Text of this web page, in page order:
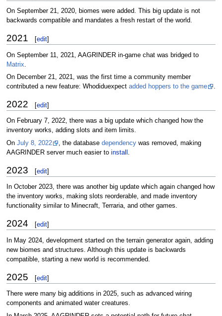
On September 21, 2020, biomes were added. This big update is not
backwards compatible and mandates a fresh restart of the world.
2021 [edit]
On September 11, 2021, AAGRINDER in-game chat was bridged to
Matrix
On December 21, 2021, was the first time a community member
contributed a new feature: Whodiduexpect added hoppers to the game .
2022 [edit]
On February 7, 2022, there was a big update which changed how the
inventory works, adding slots and item limits.
On July 8, 2022 , the database dependencywas removed, making
AAGRINDER server much easier to install
2023 [edit]
In October 2023, there was another big update which again changed how
the inventory works, making slots reorderable, and made inventory
functionality similar to Minecraft, Terraria, and other games.
2024 [edit]
In May 2024, development started on the terrain generator again, adding
new biomes and structures. Although this update is backwards
compatible, starting a new world is recommended.
2025 [edit]
There were many big additions in 2025, such as advanced wiring
components and animated water creatures.